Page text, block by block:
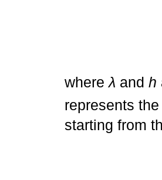
whereλ and h
represents
starting from